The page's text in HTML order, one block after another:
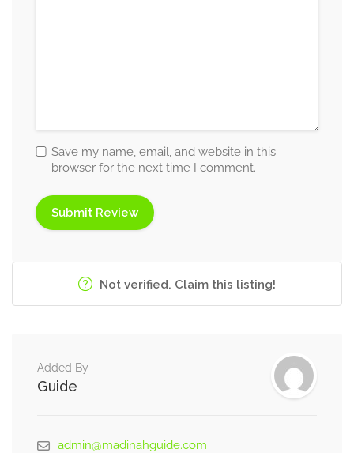
Save my name, email, and website in this
browser for the next time I comment.
Not verified. Claim this listing!
Added By
Guide
admin@madinahguide.com